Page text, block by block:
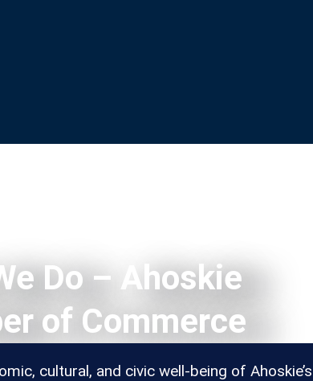
Do – Ahoskie
of Commerce
cultural, and civic well-being of